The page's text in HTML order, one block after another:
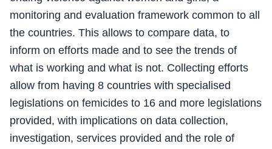
monitoring and evaluation framework common to all
the countries. This allows to compare data, to
inform on efforts made and to see the trends of
what is working and what is not. Collecting efforts
allow from having 8 countries with specialised
legislations on femicides to 16 and more legislations
provided, with implications on data collection,
investigation, services provided and the role of